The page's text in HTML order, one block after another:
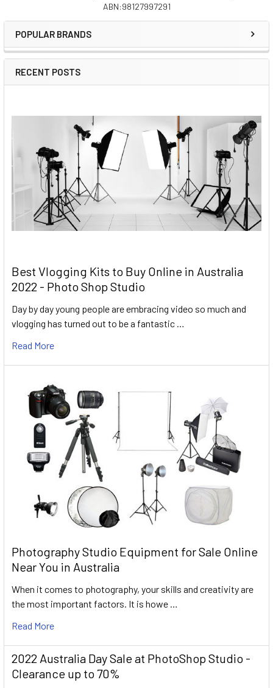
Sidebar
ABN:98127997291
POPULAR BRANDS
RECENT POSTS
Best Vlogging Kits to Buy Online in Australia
2022 - Photo Shop Studio
Day by day young people are embracing video so much and
vlogging has turned out to be a fantastic …
Read More
Photography Studio Equipment for Sale Online
Near You in Australia
When it comes to photography, your skills and creativity are
the most important factors. It is howe …
Read More
2022 Australia Day Sale at PhotoShop Studio -
Clearance up to 70%